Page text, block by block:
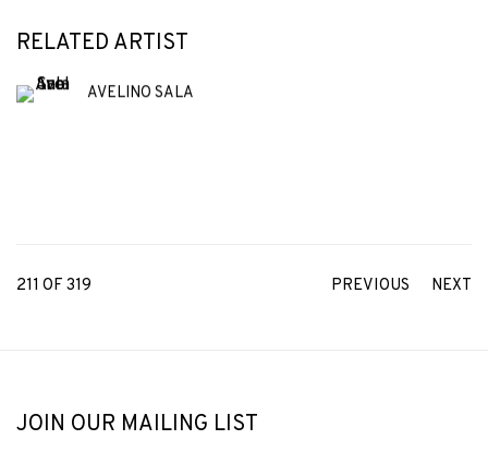
RELATED ARTIST
AVELINO SALA
PREVIOUS NEXT
211 OF 319
JOIN OUR MAILING LIST